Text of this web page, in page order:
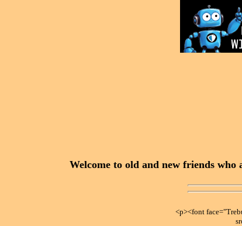
Welcome to old and new friends who
<p><font